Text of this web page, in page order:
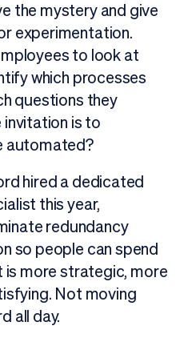
the mystery and give
experimentation.
to look at
which processes
questions they
invitation is to
automated?
hired a dedicated
this year,
redundancy
so people can spend
is more strategic, more
Not moving
all day.